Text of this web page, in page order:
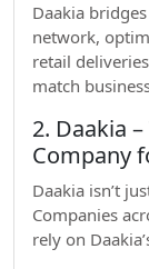
Daakia
network,
retail
match
2. Daakia
Company
Daakia isn’t
Companies
rely on